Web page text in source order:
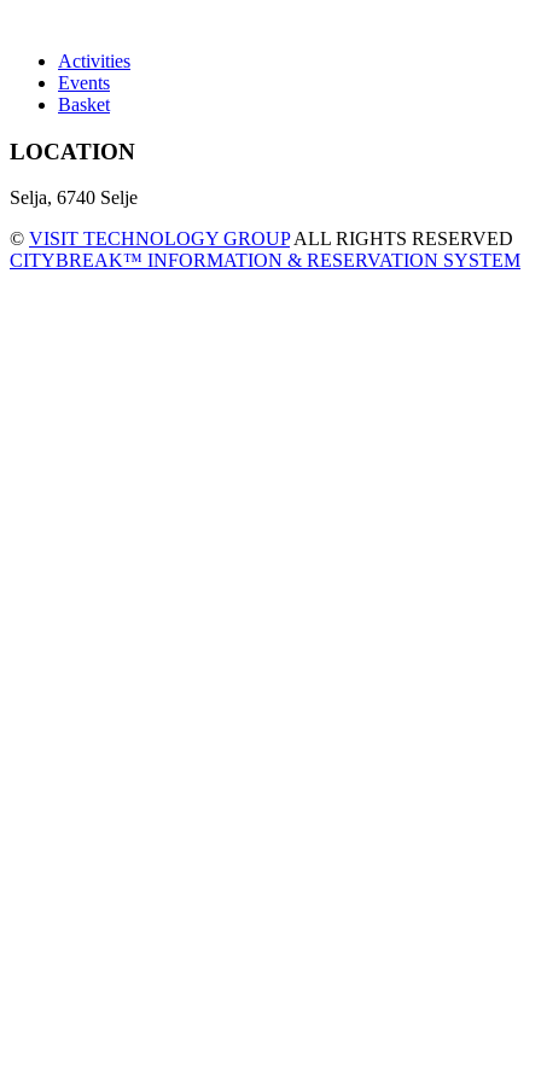
Activities
Events
Basket
LOCATION
Selja, 6740 Selje
© VISIT TECHNOLOGY GROUPALL RIGHTS RESERVED
CITYBREAK™ INFORMATION & RESERVATION SYSTEM